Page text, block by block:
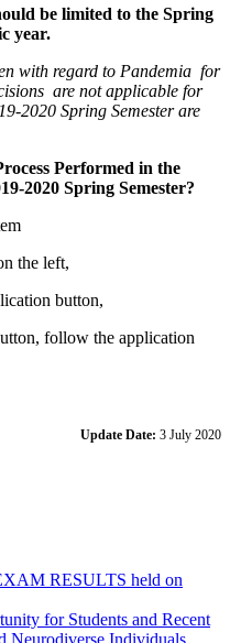
be limited to the Spring
year.
with regard to Pandemia for
are not applicable for
2020 Spring Semester are
Performed in the
2020 Spring Semester?
the left,
button,
follow the application
Update Date: 3 July 2020
RESULTS held on
for Students and Recent
Neurodiverse Individuals